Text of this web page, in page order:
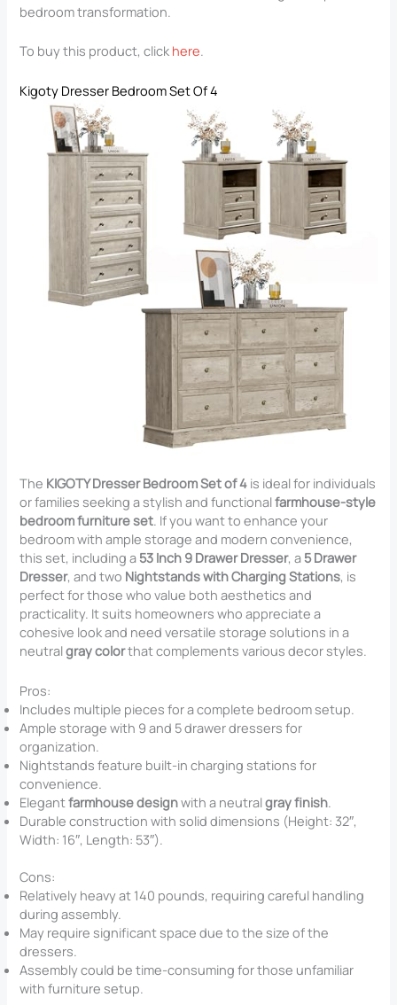
bedroom transformation.
To buy this product, click here.
Kigoty Dresser Bedroom Set Of 4
The KIGOTY Dresser Bedroom Set of 4 is ideal for individuals
or families seeking a stylish and functionalfarmhouse-style
bedroom furniture set. If you want to enhance your
bedroom with ample storage and modern convenience,
this set, including a 53 Inch 9 Drawer Dresser, a 5 Drawer
Dresser, and two Nightstands with Charging Stations, is
perfect for those who value both aesthetics and
practicality. It suits homeowners who appreciate a
cohesive look and need versatile storage solutions in a
neutralgray colorthat complements various decor styles.
Pros:
Includes multiple pieces for a complete bedroom setup.
Ample storage with 9 and 5 drawer dressers for
organization.
Nightstands feature built-in charging stations for
convenience.
Elegantfarmhouse designwith a neutralgray finish.
Durable construction with solid dimensions (Height: 32″,
Width: 16″, Length: 53″).
Cons:
Relatively heavy at 140 pounds, requiring careful handling
during assembly.
May require significant space due to the size of the
dressers.
Assembly could be time-consuming for those unfamiliar
with furniture setup.